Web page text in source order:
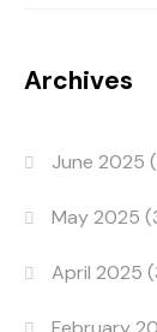
Archives
June 2025
May 2025
April 2025